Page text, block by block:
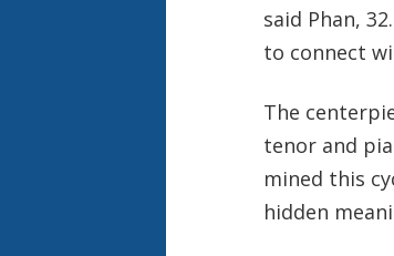
said Phan,
to connect
The
tenor and
mined this
hidden